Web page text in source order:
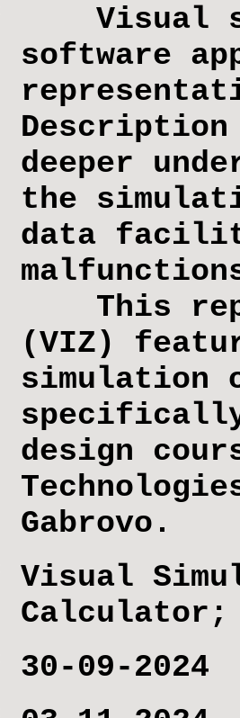
Visual
software
deeper
the
data
This
(VIZ)
simulation
design
Gabrovo.
Visual
Calculator;
30-09-2024